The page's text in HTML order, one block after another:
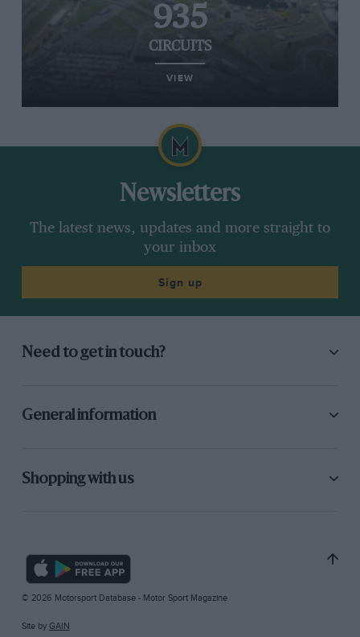
935
CIRCUITS
VIEW
Newsletters
The latest news, updates and more straight to
your inbox
Sign up
Need to get in touch?
General information
Shopping with us
© 2026 Motorsport Database - Motor Sport Magazine
Site by GAIN